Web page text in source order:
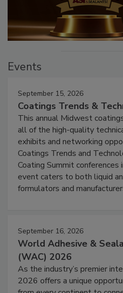
Events
September 15, 2026
Coatings Trends &
This annual Midwest
all of the high-quality
exhibits and networking
Coatings Trends and
Coating Summit
event caters to both liquid
formulators and
September 16, 2026
World Adhesive &
(WAC) 2026
As the industry’s premier
2026 offers a unique